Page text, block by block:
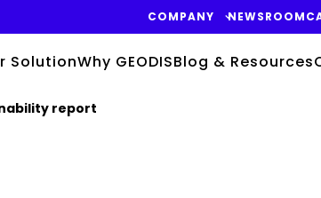
COMPANY NEWSROOM
SolutionWhy GEODISBlog & Resources
report